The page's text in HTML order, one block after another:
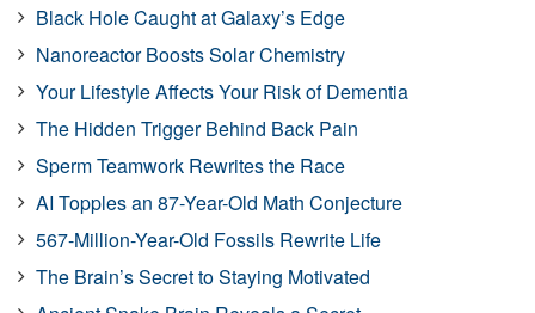
Black Hole Caught at Galaxy’s Edge
Nanoreactor Boosts Solar Chemistry
Your Lifestyle Affects Your Risk of Dementia
The Hidden Trigger Behind Back Pain
Sperm Teamwork Rewrites the Race
AI Topples an 87-Year-Old Math Conjecture
567-Million-Year-Old Fossils Rewrite Life
The Brain’s Secret to Staying Motivated